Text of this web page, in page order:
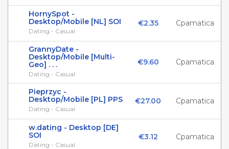
HornySpot -
Desktop/Mobile [NL] SOI
Dating - Casual
€2.35 Cpamatica
GrannyDate -
Desktop/Mobile [Multi-
Geo] . . .
Dating - Casual
€9.60 Cpamatica
Pieprzyc -
Desktop/Mobile [PL] PPS
Dating - Casual
€27.00 Cpamatica
w.dating - Desktop [DE]
SOI
Dating - Casual
€3.12 Cpamatica